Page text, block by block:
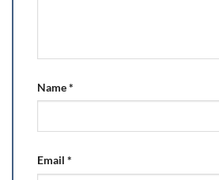
Name*
Email *